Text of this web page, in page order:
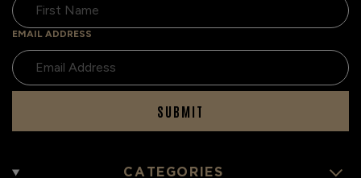
EMAIL ADDRESS
SUBMIT
CATEGORIES